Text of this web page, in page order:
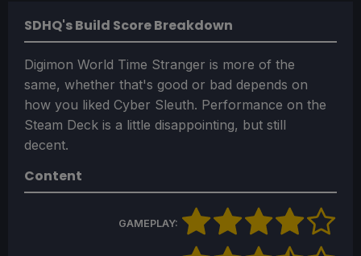
SDHQ's Build Score Breakdown
Digimon World Time Stranger is more of the
same, whether that's good or bad depends on
how you liked Cyber Sleuth. Performance on the
Steam Deck is a little disappointing, but still
decent.
Content
GAMEPLAY: